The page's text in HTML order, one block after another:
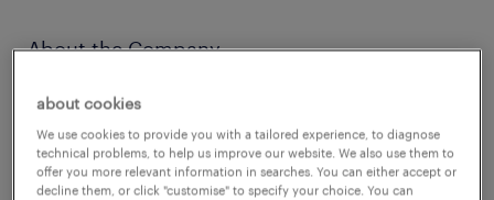
About the Company
respected international player in the
commodities and trading sector with a
robust global footprint.
about cookies
We use cookies to provide you with a tailored experience, to diagnose
technical problems, to help us improve our website. We also use them to
offer you more relevant information in searches. You can either accept or
decline them, or click "customise" to specify your choice. You can